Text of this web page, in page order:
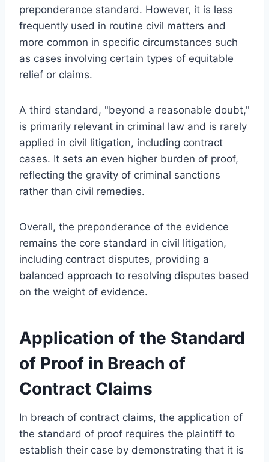
preponderance standard. However, it is less
frequently used in routine civil matters and
more common in specific circumstances such
as cases involving certain types of equitable
relief or claims.
A third standard, "beyond a reasonable doubt,"
is primarily relevant in criminal law and is rarely
applied in civil litigation, including contract
cases. It sets an even higher burden of proof,
reflecting the gravity of criminal sanctions
rather than civil remedies.
Overall, the preponderance of the evidence
remains the core standard in civil litigation,
including contract disputes, providing a
balanced approach to resolving disputes based
on the weight of evidence.
Application of the Standard
of Proof in Breach of
Contract Claims
In breach of contract claims, the application of
the standard of proof requires the plaintiff to
establish their case by demonstrating that it is